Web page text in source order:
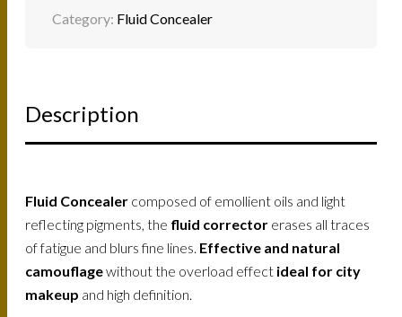
Category: Fluid Concealer
Description
Fluid Concealer composed of emollient oils and light
reflecting pigments, the fluid corrector erases all traces
of fatigue and blurs fine lines. Effective and natural
camouflagewithout the overload effect ideal for city
makeup and high definition.